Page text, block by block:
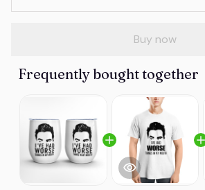
Buy now
Frequently bought together